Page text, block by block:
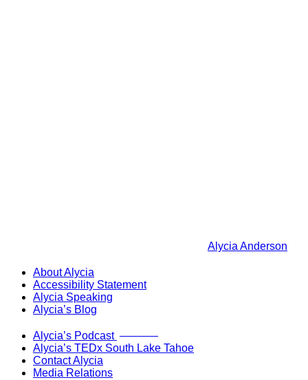
Alycia Anderson
About Alycia
Accessibility Statement
Alycia Speaking
Alycia’s Blog
Alycia’s Podcast
Alycia’s TEDx South Lake Tahoe
Contact Alycia
Media Relations